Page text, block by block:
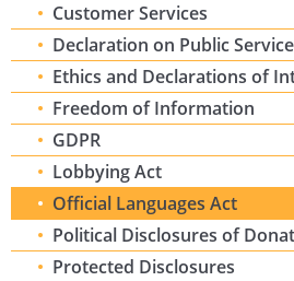
Customer Services
Declaration on Public
Ethics and Declarations of
Freedom of Information
GDPR
Lobbying Act
Official Languages Act
Political Disclosures of
Protected Disclosures